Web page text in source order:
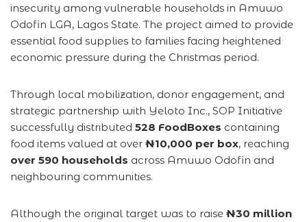
insecurity among vulnerable households in Amuwo
Odofin LGA, Lagos State. The project aimed to provide
essential food supplies to families facing heightened
economic pressure during the Christmas period.
Through local mobilization, donor engagement, and
strategic partnership with Yeloto Inc., SOP Initiative
successfully distributed 528 FoodBoxes containing
food items valued at over ₦10,000 per box, reaching
over 590 households across Amuwo Odofin and
neighbouring communities.
Although the original target was to raise ₦30 million